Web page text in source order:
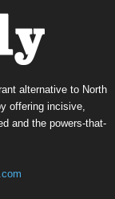
alternative to North
offering incisive,
and the powers-that-